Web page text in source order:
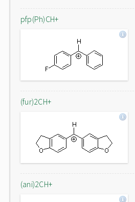
pfp(Ph)CH+
(fur)2CH+
(ani)2CH+